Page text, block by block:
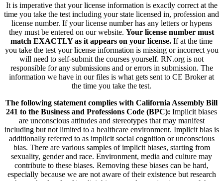
It is imperative that your license information is exactly correct at the
time you take the test including your state licensed in, profession and
license number. If your license number has any letters or hypens
they must be entered on our website. Your license number must
match EXACTLY as it appears on your license. If at the time
you take the test your license information is missing or incorrect you
will need to self-submit the courses yourself. RN.org is not
responsible for any submissions and or errors in submission. The
information we have in our files is what gets sent to CE Broker at
the time you take the test.
The following statement complies with California Assembly Bill
241 to the Business and Professions Code (BPC): Implicit biases
are unconscious attitudes and stereotypes that may manifest
including but not limited to a healthcare environment. Implicit bias is
additionally referred to as implicit social cognition or unconscious
bias. There are various samples of implicit biases, starting from
sexuality, gender and race. Environment, media and culture may
contribute to these biases. Removing these biases can be hard,
especially because we are not aware of their existence but research